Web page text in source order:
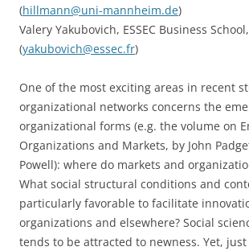
(hillmann@uni-mannheim.de)
Valery Yakubovich, ESSEC Business
(yakubovich@essec.fr)
One of the most exciting areas in recent
organizational networks concerns the
organizational forms (e.g. the volume on
Organizations and Markets, by John
Powell): where do markets and
What social structural conditions and
particularly favorable to facilitate
organizations and elsewhere? Social
tends to be attracted to newness. Yet,